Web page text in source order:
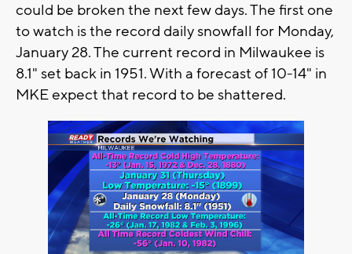
could be broken the next few days. The first one
to watch is the record daily snowfall for Monday,
January 28. The current record in Milwaukee is
8.1" set back in 1951. With a forecast of 10-14" in
MKE expect that record to be shattered.